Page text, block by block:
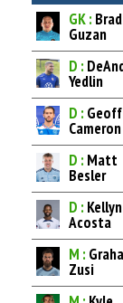
GK : Brad
Guzan
D :
Yedlin
D : Geoff
Cameron
D : Matt
Besler
D : Kellyn
Acosta
M :
Zusi